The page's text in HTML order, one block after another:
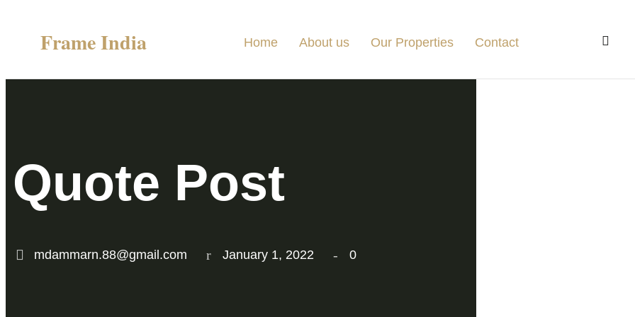
Frame India Home About us Our Properties Contact
Quote Post
mdammarn.88@gmail.com January 1, 2022 0